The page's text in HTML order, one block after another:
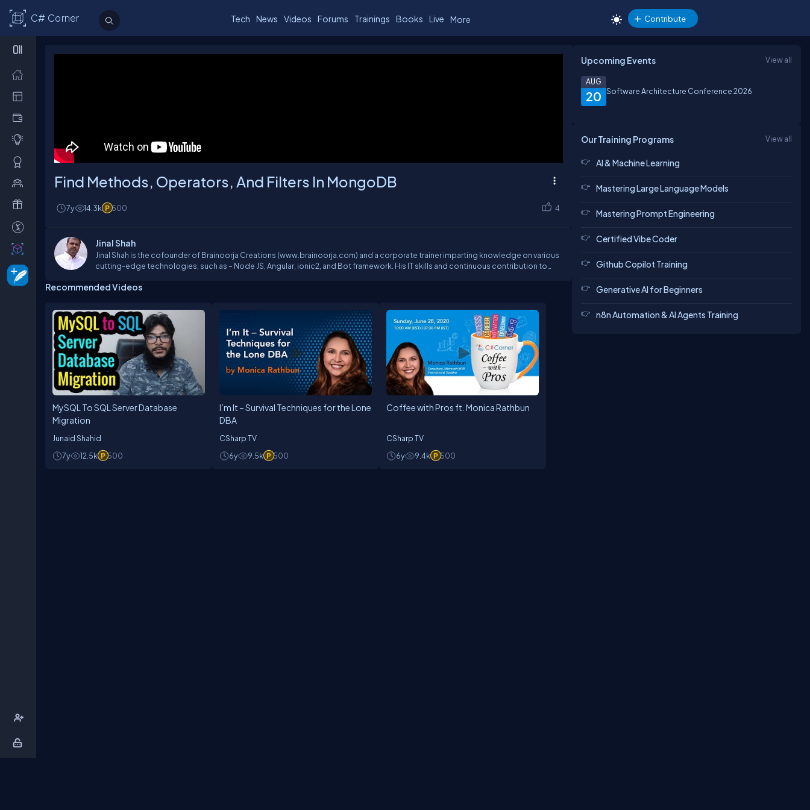
C# Corner Tech News Videos Forums Trainings Books Live More Contribute
Find Methods, Operators, And Filters In MongoDB
7y 14.3k 500 4
Jinal Shah
Jinal Shah is the cofounder of Brainoorja Creations (www.brainoorja.com) and a corporate trainer imparting knowledge on various
cutting-edge technologies, such as – Node JS, Angular, ionic2, and Bot framework. His IT skills and continuous contribution to
Science, and is actively associated with academics and training programs for students enrolled in various IT courses in various
Recommended Videos
MySQL To SQL Server Database
Migration
Junaid Shahid
7y
12.5k 500
I’m It – Survival Techniques for the Lone
DBA
CSharp TV
6y
9.5k 500
Coffee with Pros ft. Monica Rathbun
CSharp TV
6y
9.4k 500
Upcoming Events View all
20
AUG
Software Architecture Conference 2026
Our Training Programs View all
AI & Machine Learning
Mastering Large Language Models
Mastering Prompt Engineering
Certified Vibe Coder
Github Copilot Training
Generative AI for Beginners
n8n Automation & AI Agents Training